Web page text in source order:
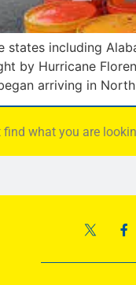
states including
by Hurricane
arriving in
find what you are